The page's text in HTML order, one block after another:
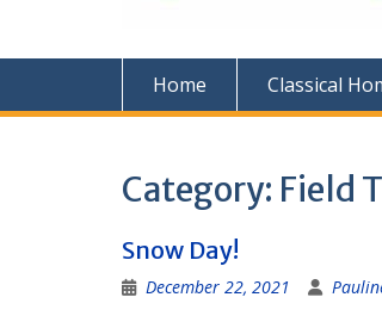
Home Classical
Category: Field
Snow Day!
December 22, 2021